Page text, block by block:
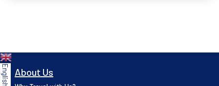
About Us
English